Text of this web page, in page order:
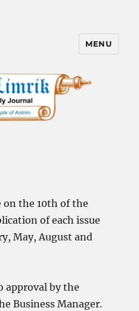
MENU
on the 10th of the
of each issue
May, August and
approval by the
Business Manager.